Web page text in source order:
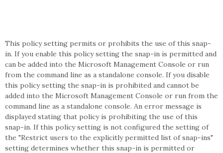
This policy setting permits or prohibits the use of this snap-
in. If you enable this policy setting the snap-in is permitted and
can be added into the Microsoft Management Console or run
from the command line as a standalone console. If you disable
this policy setting the snap-in is prohibited and cannot be
added into the Microsoft Management Console or run from the
command line as a standalone console. An error message is
displayed stating that policy is prohibiting the use of this
snap-in. If this policy setting is not configured the setting of
the "Restrict users to the explicitly permitted list of snap-ins"
setting determines whether this snap-in is permitted or